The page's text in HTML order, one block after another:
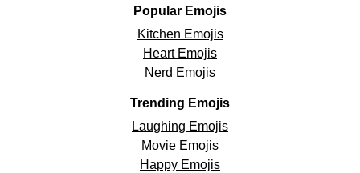
Popular Emojis
Kitchen Emojis
Heart Emojis
Nerd Emojis
Trending Emojis
Laughing Emojis
Movie Emojis
Happy Emojis